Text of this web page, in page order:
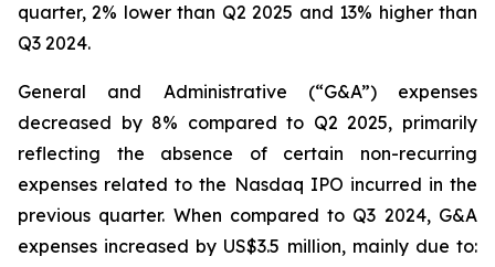
quarter, 2% lower than Q2 2025 and 13% higher than
Q3 2024.
General and Administrative (“G&A”) expenses
decreased by 8% compared to Q2 2025, primarily
reflecting the absence of certain non-recurring
expenses related to the Nasdaq IPO incurred in the
previous quarter. When compared to Q3 2024, G&A
expenses increased by US$3.5 million, mainly due to: